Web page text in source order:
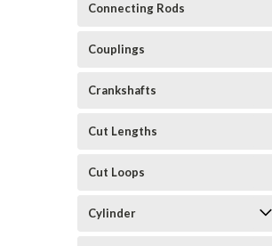
Connecting Rods
Couplings
Crankshafts
Cut Lengths
Cut Loops
Cylinder